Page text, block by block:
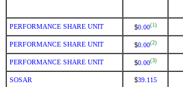
PERFORMANCE SHARE UNIT $0.00(1)
PERFORMANCE SHARE UNIT $0.00(2)
PERFORMANCE SHARE UNIT $0.00(3)
SOSAR $39.115